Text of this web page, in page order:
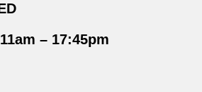
– 17:45pm